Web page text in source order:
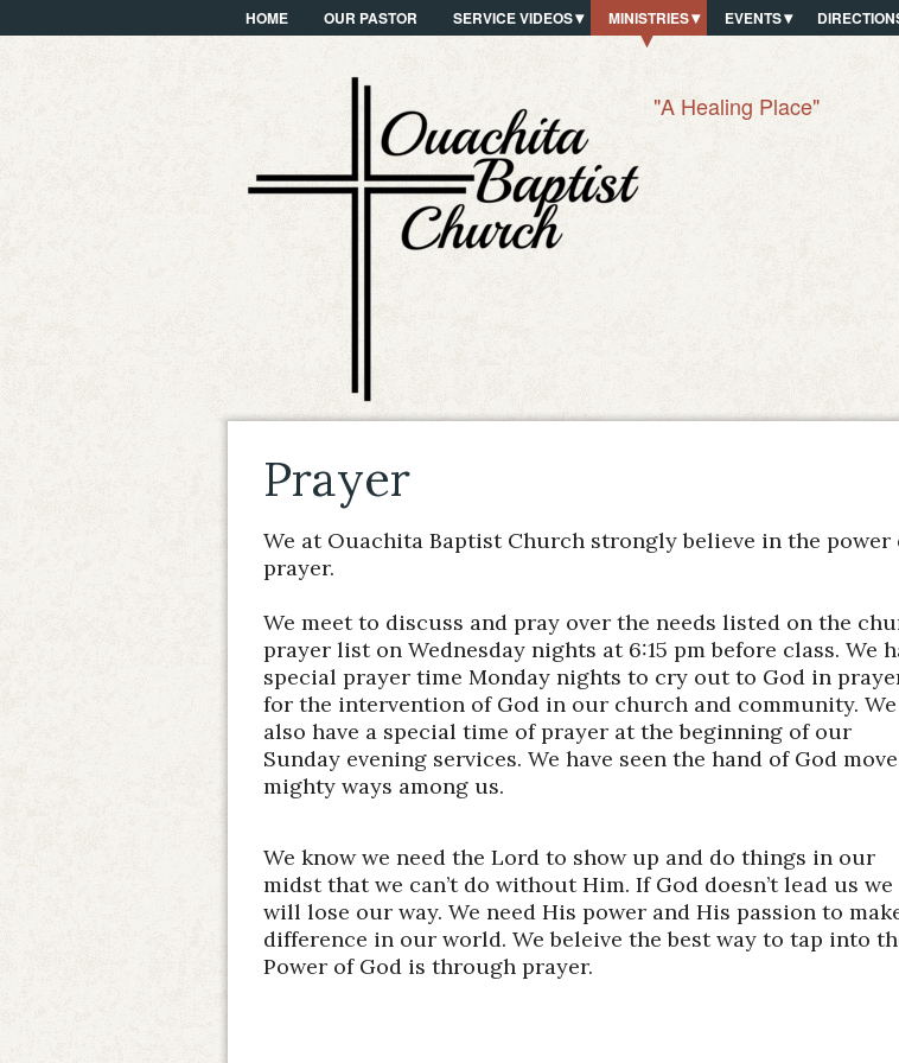
HOME OUR PASTOR SERVICE VIDEOS MINISTRIES EVENTS
"A Healing Place"
Prayer
We at Ouachita Baptist Church strongly believe in the power
prayer.
We meet to discuss and pray over the needs listed on the
prayer list on Wednesday nights at 6:15 pm before class. We
special prayer time Monday nights to cry out to God in
for the intervention of God in our church and community. We
also have a special time of prayer at the beginning of our
Sunday evening services. We have seen the hand of God
mighty ways among us.
We know we need the Lord to show up and do things in our
midst that we can’t do without Him. If God doesn’t lead us we
will lose our way. We need His power and His passion to
difference in our world. We beleive the best way to tap into
Power of God is through prayer.